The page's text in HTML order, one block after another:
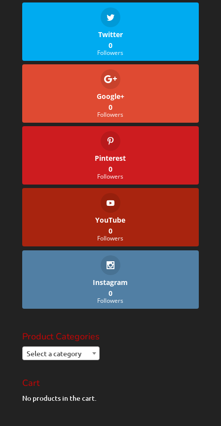
Twitter
0
Followers
Google+
0
Followers
Pinterest
0
Followers
YouTube
0
Followers
Instagram
0
Followers
Product Categories
Select a category
Cart
No products in the cart.